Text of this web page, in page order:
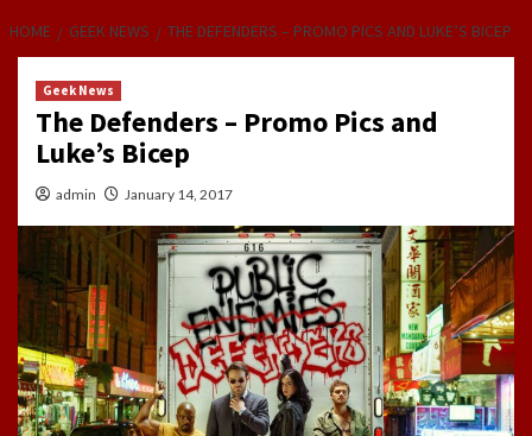
HOME GEEK NEWS THE DEFENDERS – PROMO PICS AND LUKE’S BICEP
Geek News
The Defenders – Promo Pics and
Luke’s Bicep
admin January 14, 2017